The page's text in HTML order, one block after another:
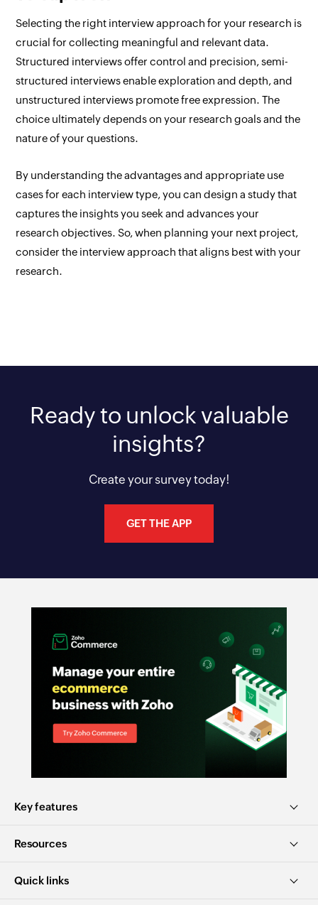
Selecting the right interview approach for your research is
crucial for collecting meaningful and relevant data.
Structured interviews offer control and precision, semi-
structured interviews enable exploration and depth, and
unstructured interviews promote free expression. The
choice ultimately depends on your research goals and the
nature of your questions.
By understanding the advantages and appropriate use
cases for each interview type, you can design a study that
captures the insights you seek and advances your
research objectives. So, when planning your next project,
consider the interview approach that aligns best with your
research.
Ready to unlock valuable
insights?
Create your survey today!
GET THE APP
Key features
Resources
Quick links